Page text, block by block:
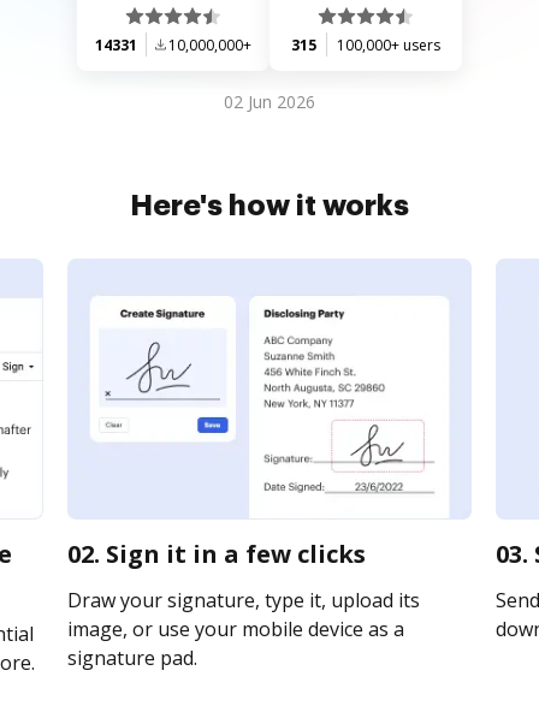
14331 10,000,000+ 315 100,000+ users
02 Jun 2026
Here's how it works
02. Sign it in a few clicks
Draw your signature, type it, upload its
image, or use your mobile device as a
signature pad.